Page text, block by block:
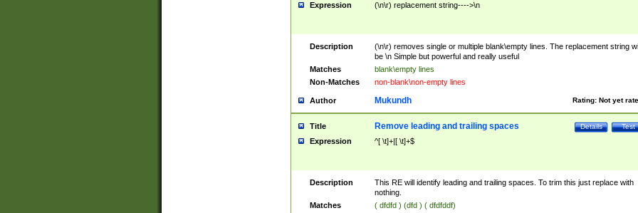
Expression (\n\r) replacement string---->\n
Description
(\n\r) removes single or multiple blank\empty lines. The replacement string
be \n Simple but powerful and really useful
Matches
blank\empty lines
Non-Matches
non-blank\non-empty lines
Author Rating: Not yet
Mukundh
Title Test
Details
Remove leading and trailing spaces
Expression ^[ \t]+|[ \t]+$
Description
This RE will identify leading and trailing spaces. To trim this just replace with
nothing.
Matches
( dfdfd ) (dfd ) ( dfdfddf)